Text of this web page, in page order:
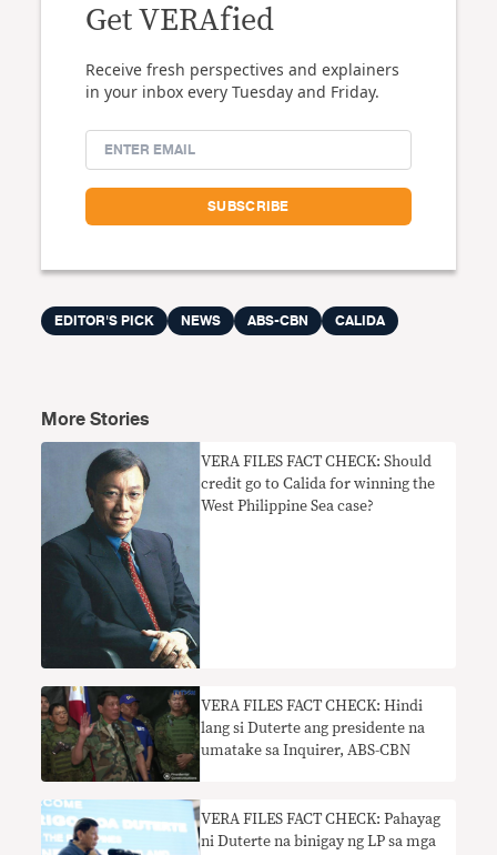
Get VERAfied
Receive fresh perspectives and explainers
in your inbox every Tuesday and Friday.
EDITOR'S PICK NEWS ABS-CBN CALIDA
More Stories
VERA FILES FACT CHECK: Should
credit go to Calida for winning the
West Philippine Sea case?
VERA FILES FACT CHECK: Hindi
lang si Duterte ang presidente na
umatake sa Inquirer, ABS-CBN
VERA FILES FACT CHECK: Pahayag
ni Duterte na binigay ng LP sa mga